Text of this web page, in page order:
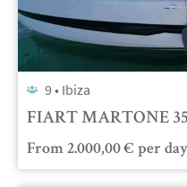
9 • Ibiza
FIART MARTONE 35
From 2.000,00€ per day